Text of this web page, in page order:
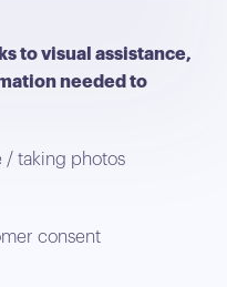
to visual assistance,
needed to
/ taking photos
consent